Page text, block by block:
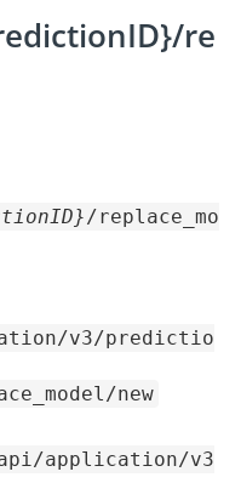
re
/replace_mo
v3/predictio
new
application/v3